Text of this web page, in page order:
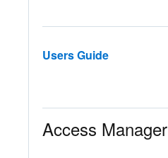
Users Guide
Access Manager